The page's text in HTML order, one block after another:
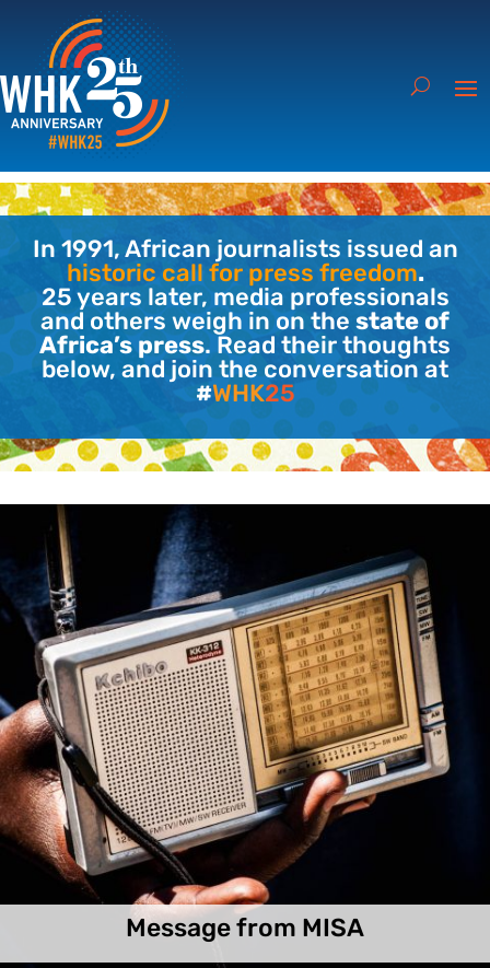
In 1991, African journalists issued an
historic call for press freedom.
25 years later, media professionals
and others weigh in on the state of
Africa’s press. Read their thoughts
below, and join the conversation at
#WHK25
Message from MISA